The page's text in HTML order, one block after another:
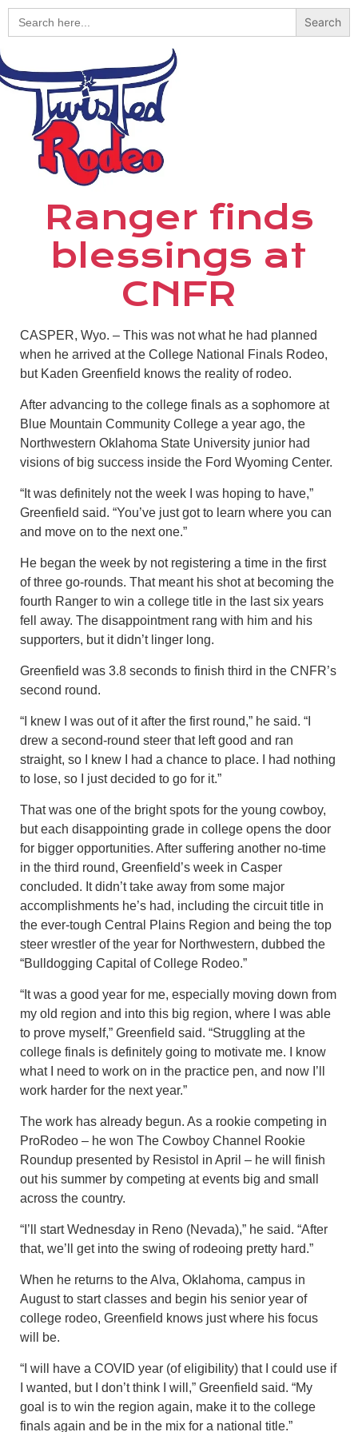
Search
for:
Ranger finds
blessings at
CNFR
CASPER, Wyo. – This was not what he had planned
when he arrived at the College National Finals Rodeo,
but Kaden Greenfield knows the reality of rodeo.
After advancing to the college finals as a sophomore at
Blue Mountain Community College a year ago, the
Northwestern Oklahoma State University junior had
visions of big success inside the Ford Wyoming Center.
“It was definitely not the week I was hoping to have,”
Greenfield said. “You’ve just got to learn where you can
and move on to the next one.”
He began the week by not registering a time in the first
of three go-rounds. That meant his shot at becoming the
fourth Ranger to win a college title in the last six years
fell away. The disappointment rang with him and his
supporters, but it didn’t linger long.
Greenfield was 3.8 seconds to finish third in the CNFR’s
second round.
“I knew I was out of it after the first round,” he said. “I
drew a second-round steer that left good and ran
straight, so I knew I had a chance to place. I had nothing
to lose, so I just decided to go for it.”
That was one of the bright spots for the young cowboy,
but each disappointing grade in college opens the door
for bigger opportunities. After suffering another no-time
in the third round, Greenfield’s week in Casper
concluded. It didn’t take away from some major
accomplishments he’s had, including the circuit title in
the ever-tough Central Plains Region and being the top
steer wrestler of the year for Northwestern, dubbed the
“Bulldogging Capital of College Rodeo.”
“It was a good year for me, especially moving down from
my old region and into this big region, where I was able
to prove myself,” Greenfield said. “Struggling at the
college finals is definitely going to motivate me. I know
what I need to work on in the practice pen, and now I’ll
work harder for the next year.”
The work has already begun. As a rookie competing in
ProRodeo – he won The Cowboy Channel Rookie
Roundup presented by Resistol in April – he will finish
out his summer by competing at events big and small
across the country.
“I’ll start Wednesday in Reno (Nevada),” he said. “After
that, we’ll get into the swing of rodeoing pretty hard.”
When he returns to the Alva, Oklahoma, campus in
August to start classes and begin his senior year of
college rodeo, Greenfield knows just where his focus
will be.
“I will have a COVID year (of eligibility) that I could use if
I wanted, but I don’t think I will,” Greenfield said. “My
goal is to win the region again, make it to the college
finals again and be in the mix for a national title.”